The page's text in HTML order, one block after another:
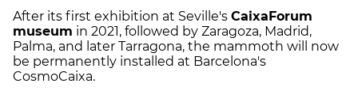
After its first exhibition at Seville's CaixaForum
museum in 2021, followed by Zaragoza, Madrid,
Palma, and later Tarragona, the mammoth will now
be permanently installed at Barcelona's
CosmoCaixa.